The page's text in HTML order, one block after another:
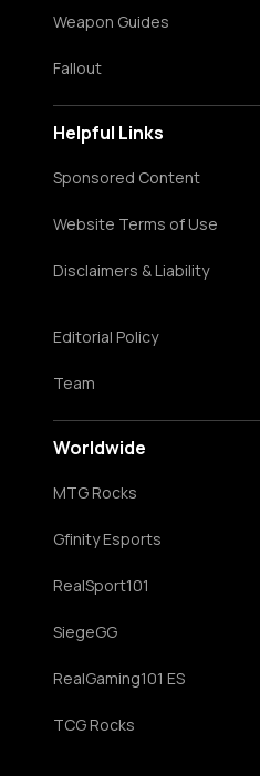
Weapon Guides
Fallout
Helpful Links
Sponsored Content
Website Terms of Use
Disclaimers & Liability
Editorial Policy
Team
Worldwide
MTG Rocks
Gfinity Esports
RealSport101
SiegeGG
RealGaming101 ES
TCG Rocks